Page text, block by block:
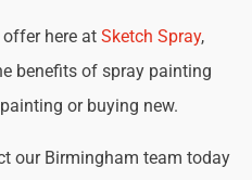
here at Sketch Spray,
benefits of spray painting
or buying new.
our Birmingham team today